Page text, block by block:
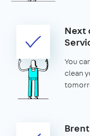
Next
You
clean